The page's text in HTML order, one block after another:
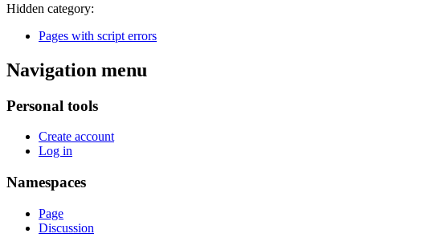
Hidden category:
Pages with script errors
Navigation menu
Personal tools
Create account
Log in
Namespaces
Page
Discussion